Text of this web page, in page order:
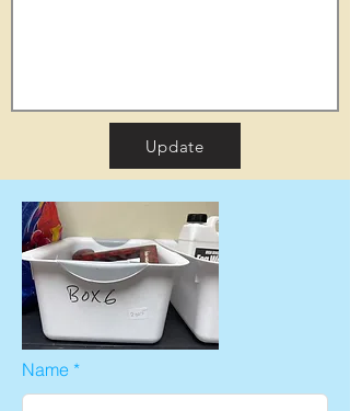
Update
Name